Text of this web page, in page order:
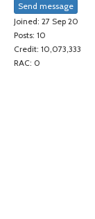
Send message
Joined: 27 Sep 20
Posts: 10
Credit: 10,073,333
RAC: 0